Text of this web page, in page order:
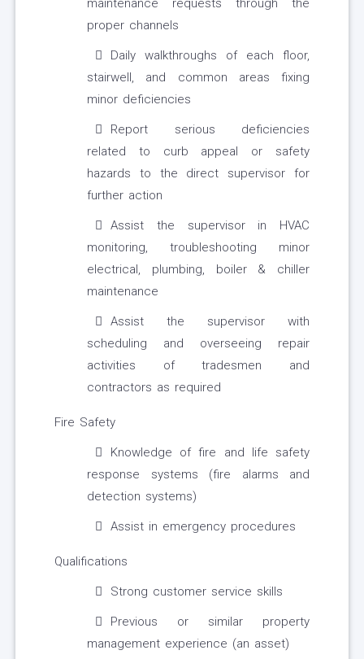
maintenance requests through the
proper channels
Daily walkthroughs of each floor,
stairwell, and common areas fixing
minor deficiencies
Report serious deficiencies
related to curb appeal or safety
hazards to the direct supervisor for
further action
Assist the supervisor in HVAC
monitoring, troubleshooting minor
electrical, plumbing, boiler & chiller
maintenance
Assist the supervisor with
scheduling and overseeing repair
activities of tradesmen and
contractors as required
Fire Safety
Knowledge of fire and life safety
response systems (fire alarms and
detection systems)
Assist in emergency procedures
Qualifications
Strong customer service skills
Previous or similar property
management experience (an asset)